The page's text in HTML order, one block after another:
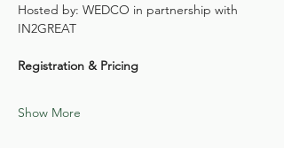
Hosted by: WEDCO in partnership with
IN2GREAT
Registration & Pricing
Show More